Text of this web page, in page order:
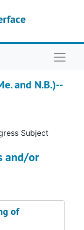
and N.B.)--
Subject
and/or
of